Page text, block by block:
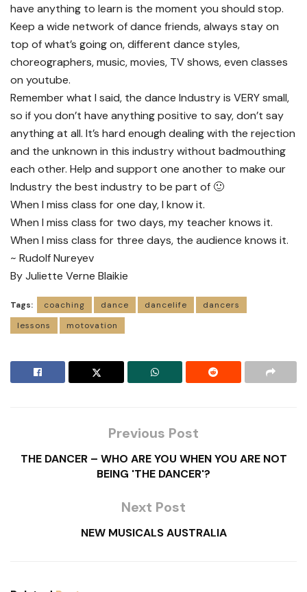
have anything to learn is the moment you should stop.
Keep a wide network of dance friends, always stay on
top of what’s going on, different dance styles,
choreographers, music, movies, TV shows, even classes
on youtube.
Remember what I said, the dance Industry is VERY small,
so if you don’t have anything positive to say, don’t say
anything at all. It’s hard enough dealing with the rejection
and the unknown in this industry without badmouthing
each other. Help and support one another to make our
Industry the best industry to be part of 🙂
When I miss class for one day, I know it.
When I miss class for two days, my teacher knows it.
When I miss class for three days, the audience knows it.
~ Rudolf Nureyev
By Juliette Verne Blaikie
Tags: coaching dance dancelife
dancers
lessons
motovation
Previous Post
THE DANCER – WHO ARE YOU WHEN YOU ARE NOT
BEING 'THE DANCER'?
Next Post
NEW MUSICALS AUSTRALIA